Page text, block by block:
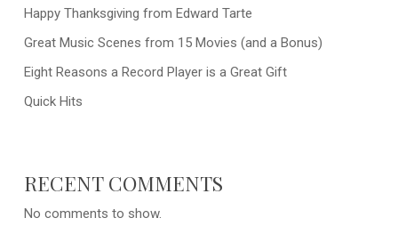
Happy Thanksgiving from Edward Tarte
Great Music Scenes from 15 Movies (and a Bonus)
Eight Reasons a Record Player is a Great Gift
Quick Hits
RECENT COMMENTS
No comments to show.